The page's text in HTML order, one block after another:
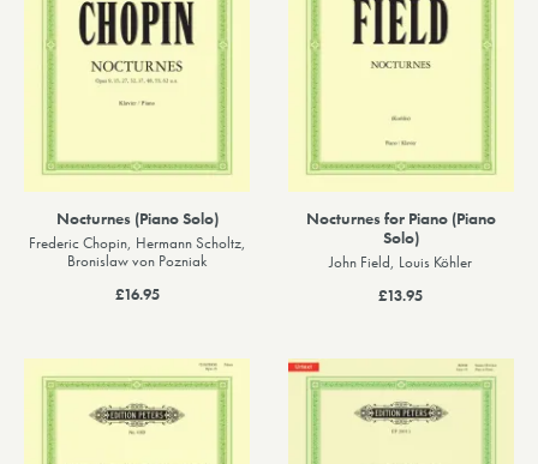
Nocturnes (Piano Solo)
Frederic Chopin, Hermann Scholtz,
Bronislaw von Pozniak
£16.95
Nocturnes for Piano (Piano
Solo)
John Field, Louis Köhler
£13.95